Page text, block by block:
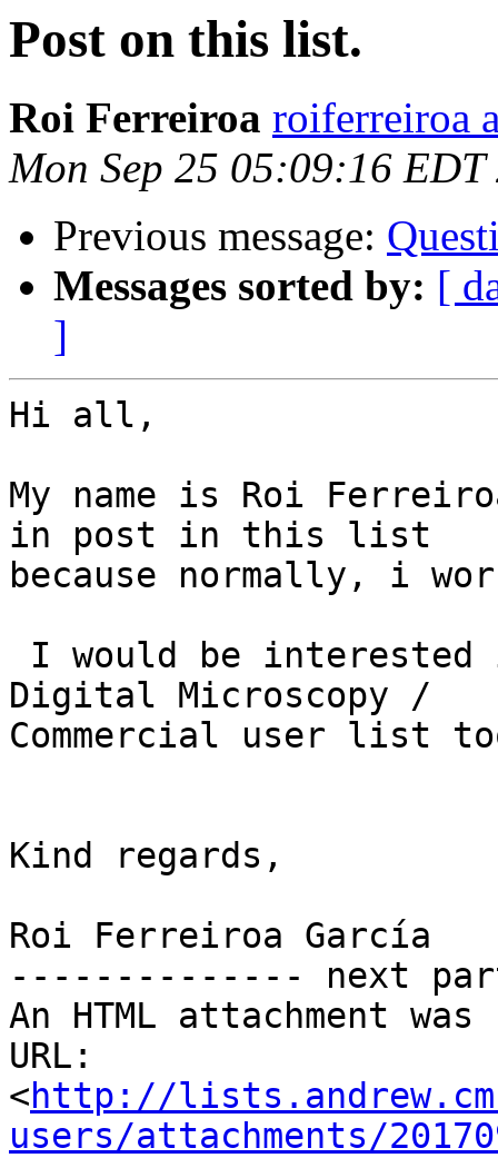
Post on this list.
Roi Ferreiroa roiferreiroa
Mon Sep 25 05:09:16 EDT
Previous message:
Messages sorted by: [
]
Hi all,
My name is Roi
in post in this list
because normally, i
Digital Microscopy /
Commercial user list
Kind regards,
Roi Ferreiroa García
-------------- next
An HTML attachment
URL:
<http://
users/attachments/